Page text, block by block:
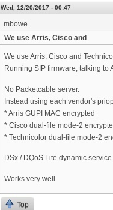
Wed, 12/20/2017 - 00:47
mbowe
We use Arris, Cisco and
We use Arris, Cisco and
Running SIP firmware, talking to
No Packetcable server.
Instead using each vendor's
* Arris GUPI MAC encrypted
* Cisco dual-file mode-2
* Technicolor dual-file mode-2
DSx / DQoS Lite dynamic
Works very well
Top